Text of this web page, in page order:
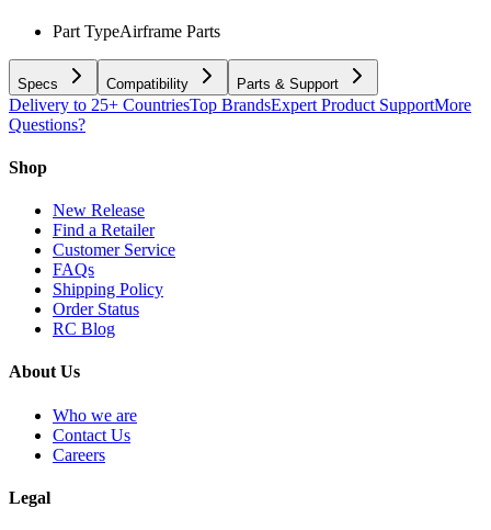
Part TypeAirframe Parts
Specs Compatibility Parts & Support
Delivery to 25+ CountriesTop BrandsExpert Product SupportMore
Questions?
Shop
New Release
Find a Retailer
Customer Service
FAQs
Shipping Policy
Order Status
RC Blog
About Us
Who we are
Contact Us
Careers
Legal